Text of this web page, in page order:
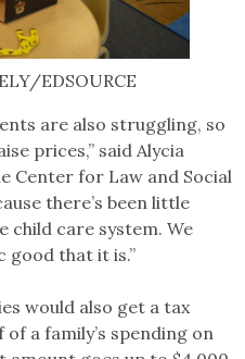
EDSOURCE
are also struggling, so
prices,” said Alycia
Center for Law and Social
there’s been little
care system. We
good that it is.”
would also get a tax
a family’s spending on